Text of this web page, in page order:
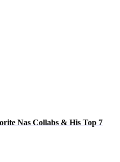
Nas Collabs & His Top 7